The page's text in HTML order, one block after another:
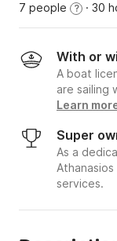
7 people ? · 30
With or
A boat
are sailing
Learn
Super
As a
services.